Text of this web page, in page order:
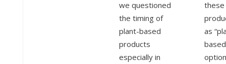
we questioned
the timing of
plant-based
products
especially in
these
as